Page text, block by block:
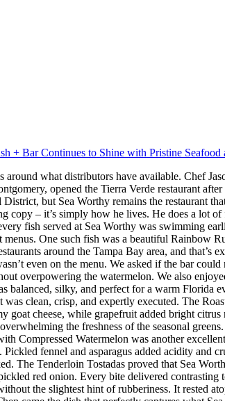
+ Bar Continues to Shine with Pristine Seafood
around what distributors have available. Chef
opened the Tierra Verde restaurant
but Sea Worthy remains the restaurant
copy – it’s simply how he lives. He does a lot
fish served at Sea Worthy was swimming
One such fish was a beautiful Rainbow
around the Tampa Bay area, and
even on the menu. We asked if the bar
overpowering the watermelon. We also
balanced, silky, and perfect for a warm
clean, crisp, and expertly executed. The
goat cheese, while grapefruit added bright
the freshness of the seasonal
Compressed Watermelon was another
Pickled fennel and asparagus added acidity and
The Tenderloin Tostadas proved that Sea
red onion. Every bite delivered
the slightest hint of rubberiness. It rested